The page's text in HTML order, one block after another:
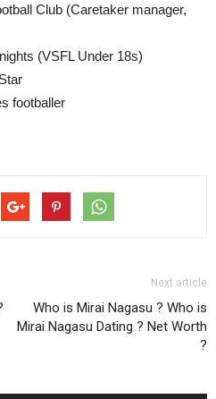
Club (Caretaker manager,
(VSFL Under 18s)
footballer
Next article
Who is Mirai Nagasu ? Who is
Mirai Nagasu Dating ? Net Worth
?